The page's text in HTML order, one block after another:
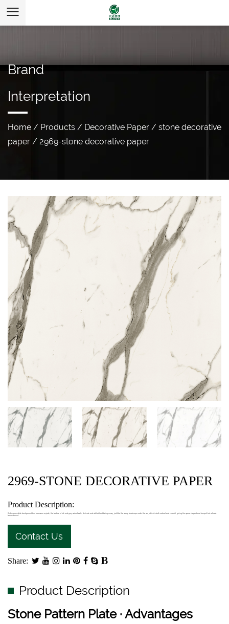
Brand
Interpretation
Home / Products / Decorative Paper / stone decorative
paper / 2969-stone decorative paper
2969-STONE DECORATIVE PAPER
Product Description:
On the pure white background that is as warm as jade, the texture of ink and grey swims freely, delicate and wild without being messy, just like the snowy landscape under the sun, which is both natural and colorful, giving the space elegant and tranquil but refined.
temperament.
Contact Us
Share:
Product Description
Stone Pattern Plate · Advantages